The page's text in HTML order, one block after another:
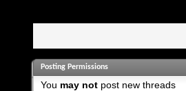
Posting Permissions
You may notpost new threads